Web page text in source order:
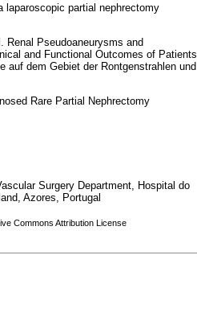
laparoscopic partial nephrectomy
Renal Pseudoaneurysms and
and Functional Outcomes of Patients
auf dem Gebiet der Rontgenstrahlen und
Rare Partial Nephrectomy
Surgery Department, Hospital do
Azores, Portugal
Commons Attribution License